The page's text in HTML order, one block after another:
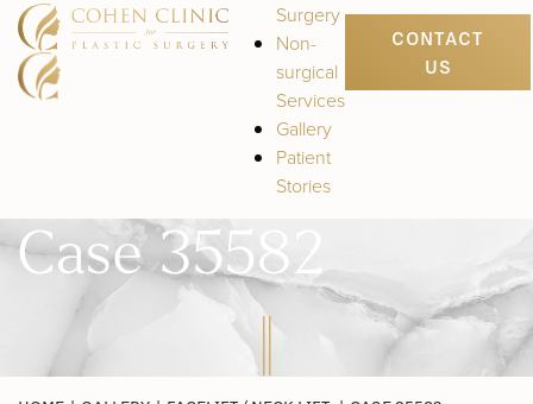
Surgery
Non-
surgical
Services
Gallery
Patient
Stories
CONTACT
US
Case 35582